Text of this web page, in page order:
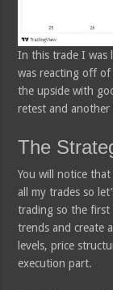
In this trade I was
was reacting off
the upside with
retest and
The
You will notice
all my trades so
trading so the
trends and create
levels, price
execution part.